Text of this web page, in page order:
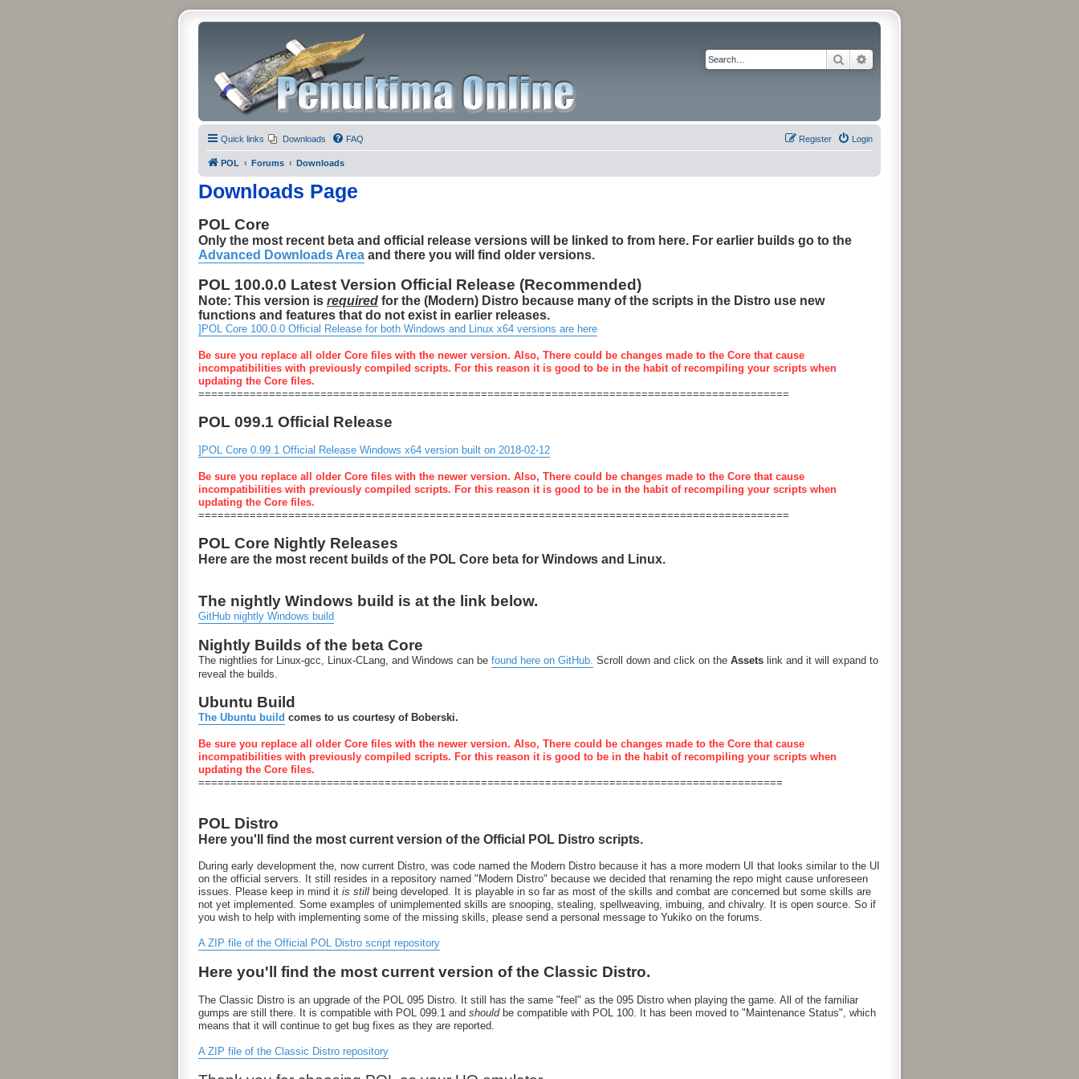
Search
Quick links Downloads FAQ Login
Register
POL Forums Downloads
Downloads Page
POL Core
Only the most recent beta and official release versions will be linked to from here. For earlier builds go to the
Advanced Downloads Area and there you will find older versions.
POL 100.0.0 Latest Version Official Release (Recommended)
Note: This version is required for the (Modern) Distro because many of the scripts in the Distro use new
functions and features that do not exist in earlier releases.
]POL Core 100.0.0 Official Release for both Windows and Linux x64 versions are here
Be sure you replace all older Core files with the newer version. Also, There could be changes made to the Core that cause
incompatibilities with previously compiled scripts. For this reason it is good to be in the habit of recompiling your scripts when
updating the Core files.
============================================================================================
POL 099.1 Official Release
]POL Core 0.99.1 Official Release Windows x64 version built on 2018-02-12
Be sure you replace all older Core files with the newer version. Also, There could be changes made to the Core that cause
incompatibilities with previously compiled scripts. For this reason it is good to be in the habit of recompiling your scripts when
updating the Core files.
============================================================================================
POL Core Nightly Releases
Here are the most recent builds of the POL Core beta for Windows and Linux.
The nightly Windows build is at the link below.
GitHub nightly Windows build
Nightly Builds of the beta Core
The nightlies for Linux-gcc, Linux-CLang, and Windows can be found here on GitHub. Scroll down and click on the Assets link and it will expand to
reveal the builds.
Ubuntu Build
The Ubuntu build comes to us courtesy of Boberski.
Be sure you replace all older Core files with the newer version. Also, There could be changes made to the Core that cause
incompatibilities with previously compiled scripts. For this reason it is good to be in the habit of recompiling your scripts when
updating the Core files.
===========================================================================================
POL Distro
Here you'll find the most current version of the Official POL Distro scripts.
During early development the, now current Distro, was code named the Modern Distro because it has a more modern UI that looks similar to the UI
on the official servers. It still resides in a repository named "Modern Distro" because we decided that renaming the repo might cause unforeseen
issues. Please keep in mind it is still being developed. It is playable in so far as most of the skills and combat are concerned but some skills are
not yet implemented. Some examples of unimplemented skills are snooping, stealing, spellweaving, imbuing, and chivalry. It is open source. So if
you wish to help with implementing some of the missing skills, please send a personal message to Yukiko on the forums.
A ZIP file of the Official POL Distro script repository
Here you'll find the most current version of the Classic Distro.
The Classic Distro is an upgrade of the POL 095 Distro. It still has the same "feel" as the 095 Distro when playing the game. All of the familiar
gumps are still there. It is compatible with POL 099.1 and shouldbe compatible with POL 100. It has been moved to "Maintenance Status", which
means that it will continue to get bug fixes as they are reported.
A ZIP file of the Classic Distro repository